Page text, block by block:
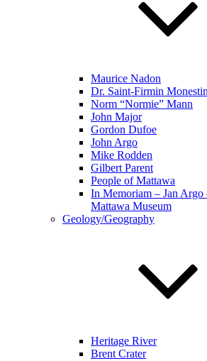
Maurice Nadon
Dr. Saint-Firmin
Norm “Normie” Mann
John Major
Gordon Dufoe
John Argo
Mike Rodden
Gilbert Parent
People of Mattawa
In Memoriam – Jan
Mattawa Museum
Geology/Geography
Heritage River
Brent Crater